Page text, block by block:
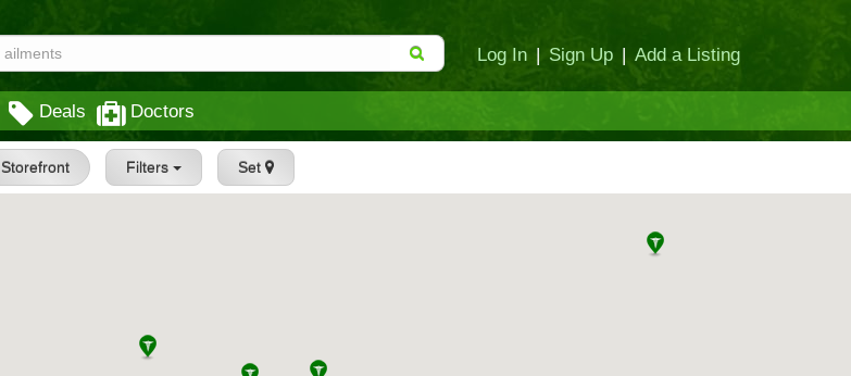
Log In | Sign Up | Add a Listing
Deals Doctors
Storefront Filters Set